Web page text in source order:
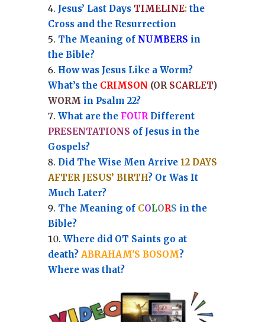
Jesus’ Last Days TIMELINE:the
Cross and the Resurrection
The Meaning of NUMBERS in
the Bible?
How was Jesus Like a Worm?
What’s the CRIMSON (OR SCARLET)
WORM in Psalm 22?
What are the FOURDifferent
PRESENTATIONS of Jesus in the
Gospels?
Did The Wise Men Arrive 12 DAYS
AFTER JESUS’ BIRTH? Or Was It
Much Later?
The Meaning of COLORS in the
Bible?
Where did OT Saints go at
death? ABRAHAM'S BOSOM?
Where was that?